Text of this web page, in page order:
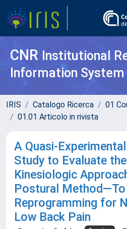
CNR Institutional
Information System
IRIS Catalogo Ricerca
01
01.01 Articolo in rivista
A Quasi-
Study to Evaluate
Kinesiologic
Postural
Reprogramming for
Low Back Pain